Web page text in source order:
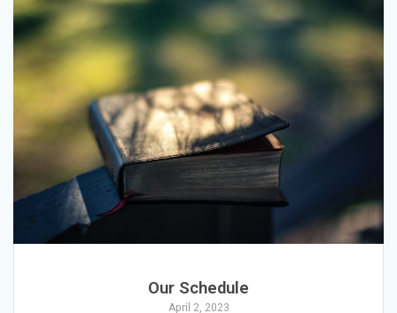
Our Schedule
April 2, 2023